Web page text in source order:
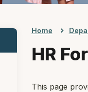
Home
HR
This page